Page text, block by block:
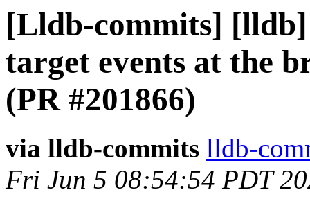
[Lldb-commits]
target events at the
(PR #201866)
via lldb-commits lldb-
Fri Jun 5 08:54:54 PDT